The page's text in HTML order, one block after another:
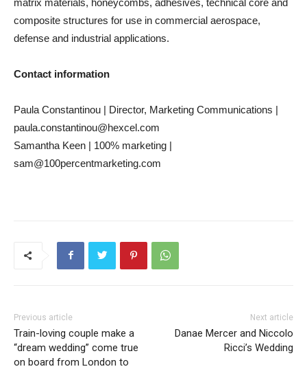
composite structures for use in commercial aerospace,
defense and industrial applications.
Contact information
Paula Constantinou | Director, Marketing Communications |
paula.constantinou@hexcel.com
Samantha Keen | 100% marketing |
sam@100percentmarketing.com
Previous article
Train-loving couple make a
“dream wedding” come true
on board from London to
Next article
Danae Mercer and Niccolo
Ricci’s Wedding